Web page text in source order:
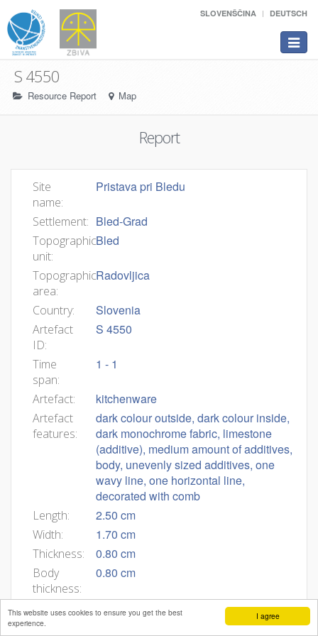
I agree
This website uses cookies to ensure you get the best
experience.
SLOVENŠČINA DEUTSCH
Toggle
S 4550
Resource Report Map
Report
Site
name:
Pristava pri Bledu
Settlement: Bled-Grad
Topographic
unit:
Bled
Topographic
area:
Radovljica
Country: Slovenia
Artefact
ID:
S 4550
Time
span:
1 - 1
Artefact: kitchenware
Artefact
features:
dark colour outside, dark colour inside,
dark monochrome fabric, limestone
(additive), medium amount of additives,
body, unevenly sized additives, one
wavy line, one horizontal line,
decorated with comb
Length: 2.50 cm
Width: 1.70 cm
Thickness: 0.80 cm
Body
thickness:
0.80 cm
Artefact
description:
površina zunaj glajena z glavnikom